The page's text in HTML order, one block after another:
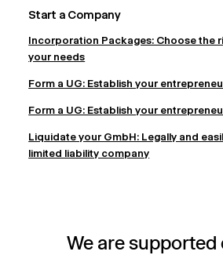
Start a Company
Incorporation Packages: Choose the
your needs
Form a UG: Establish your
Form a UG: Establish your
Liquidate your GmbH: Legally and
limited liability company
We are supported